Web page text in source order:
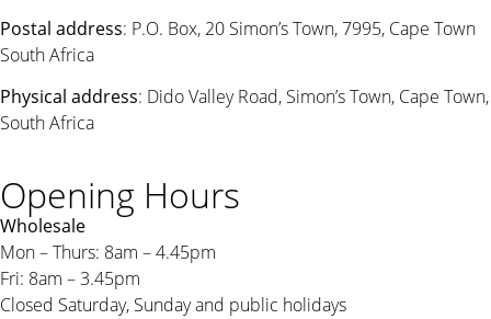
Postal address: P.O. Box, 20 Simon’s Town, 7995, Cape Town
South Africa
Physical address: Dido Valley Road, Simon’s Town, Cape Town,
South Africa
Opening Hours
Wholesale
Mon – Thurs: 8am – 4.45pm
Fri: 8am – 3.45pm
Closed Saturday, Sunday and public holidays